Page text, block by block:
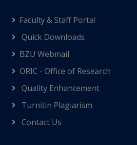
Faculty & Staff Portal
Quick Downloads
BZU Webmail
ORIC - Office of Research
Quality Enhancement
Turnitin Plagiarism
Contact Us